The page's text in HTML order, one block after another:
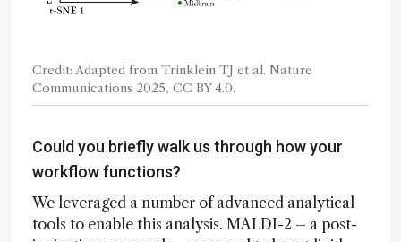
Credit: Adapted from Trinklein TJ et al. Nature
Communications 2025, CC BY 4.0.
Could you briefly walk us through how your
workflow functions?
We leveraged a number of advanced analytical
tools to enable this analysis. MALDI-2 – a post-